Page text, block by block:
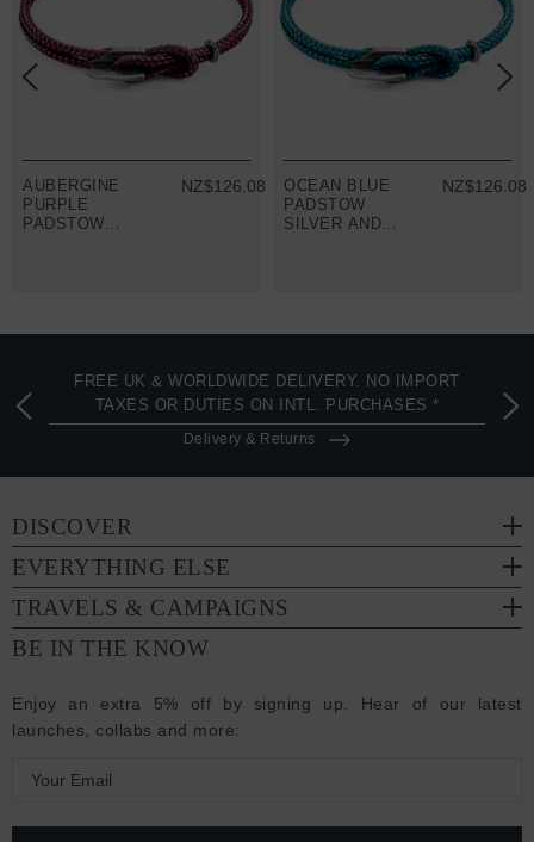
AUBERGINE
PURPLE
PADSTOW
NZ$126.08
OCEAN BLUE
PADSTOW
SILVER AND
NZ$126.08
FREE UK & WORLDWIDE DELIVERY. NO IMPORT
TAXES OR DUTIES ON INTL. PURCHASES *
Delivery & Returns
DISCOVER
EVERYTHING ELSE
TRAVELS & CAMPAIGNS
BE IN THE KNOW
Enjoy an extra 5% off by signing up. Hear of our latest
launches, collabs and more:
a